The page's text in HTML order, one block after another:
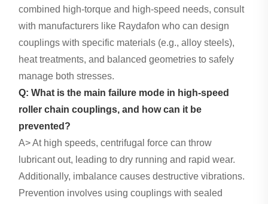
combined high-torque and high-speed needs, consult
with manufacturers like Raydafon who can design
couplings with specific materials (e.g., alloy steels),
heat treatments, and balanced geometries to safely
manage both stresses.
Q: What is the main failure mode in high-speed
roller chain couplings, and how can it be
prevented?
A> At high speeds, centrifugal force can throw
lubricant out, leading to dry running and rapid wear.
Additionally, imbalance causes destructive vibrations.
Prevention involves using couplings with sealed